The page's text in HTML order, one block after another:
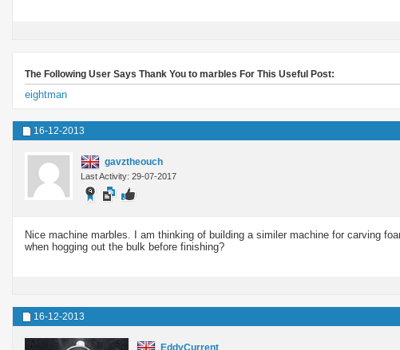
The Following User Says Thank You to marbles For This Useful Post:
eightman
16-12-2013
gavztheouch
Last Activity: 29-07-2017
Nice machine marbles. I am thinking of building a similer machine for carving
when hogging out the bulk before finishing?
16-12-2013
EddyCurrent